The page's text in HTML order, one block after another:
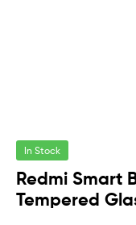
In Stock
Redmi Smart
Tempered